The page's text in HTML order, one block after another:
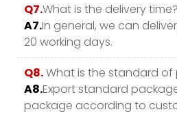
Q7.What is the delivery time?
A7.In general, we can
20 working days.
Q8.What is the standard of
A8.Export standard
package according to